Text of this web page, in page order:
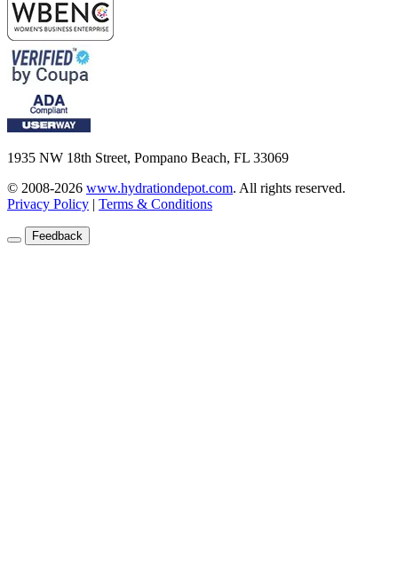
1935 NW 18th Street, Pompano Beach, FL 33069
© 2008-2026 www.hydrationdepot.com. All rights reserved.
Privacy Policy | Terms & Conditions
Feedback